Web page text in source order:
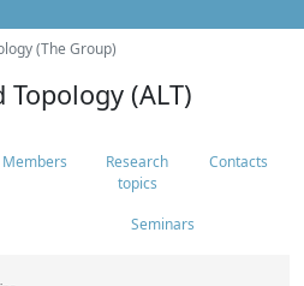
(The Group)
(ALT)
Members
Research
topics
Contacts
Seminars